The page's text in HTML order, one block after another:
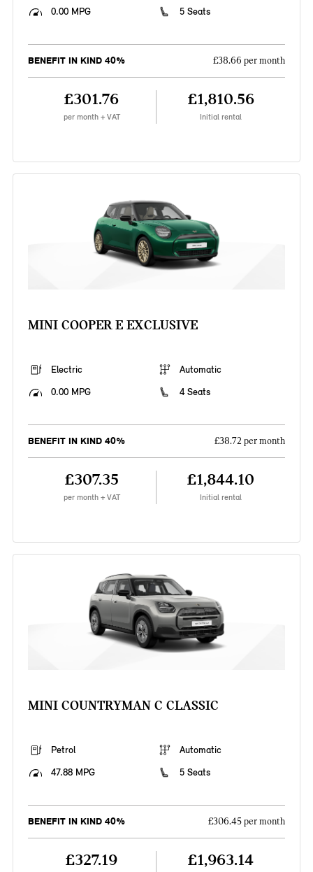
0.00 MPG
5 Seats
BENEFIT IN KIND 40% £38.66 per month
£301.76
per month + VAT
£1,810.56
Initial rental
MINI COOPER E EXCLUSIVE
Electric
Automatic
0.00 MPG
4 Seats
BENEFIT IN KIND 40% £38.72 per month
£307.35
per month + VAT
£1,844.10
Initial rental
MINI COUNTRYMAN C CLASSIC
Petrol
Automatic
47.88 MPG
5 Seats
BENEFIT IN KIND 40% £306.45 per month
£327.19 £1,963.14